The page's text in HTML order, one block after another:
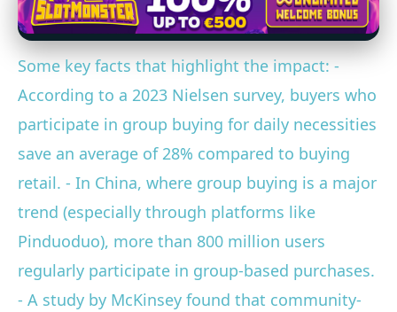
Some key facts that highlight the impact: -
According to a 2023 Nielsen survey, buyers who
participate in group buying for daily necessities
save an average of 28% compared to buying
retail. - In China, where group buying is a major
trend (especially through platforms like
Pinduoduo), more than 800 million users
regularly participate in group-based purchases.
- A study by McKinsey found that community-